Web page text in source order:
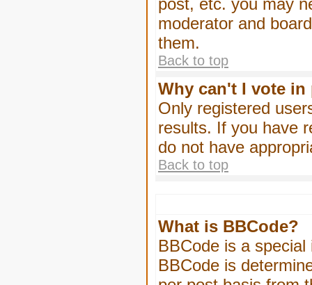
post, etc. you may
moderator and
them.
Back to top
Why can't I vote
Only registered
results. If you have
do not have
Back to top
What is BBCode?
BBCode is a
BBCode is